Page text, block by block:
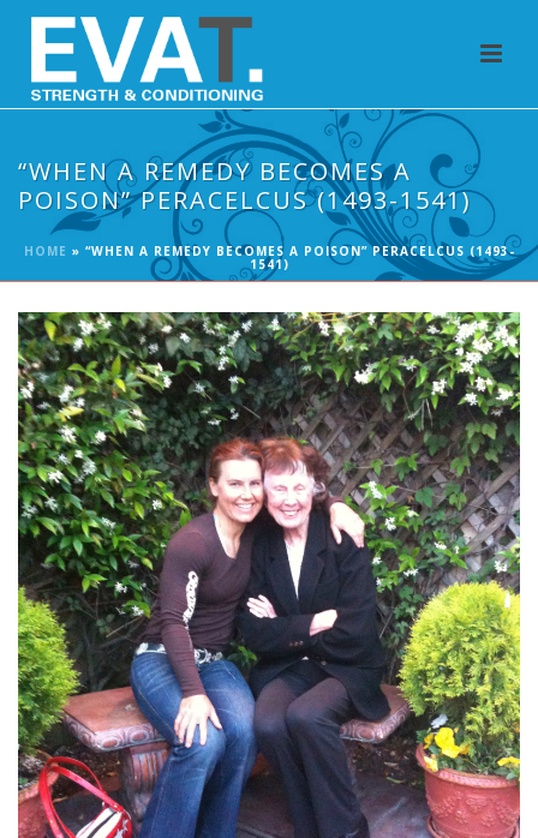
“WHEN A REMEDY BECOMES A
POISON” PERACELCUS (1493-1541)
HOME » “WHEN A REMEDY BECOMES A POISON” PERACELCUS (1493-
1541)